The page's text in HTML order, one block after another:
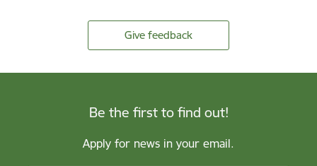
Give feedback
Be the first to find out!
Apply for news in your email.